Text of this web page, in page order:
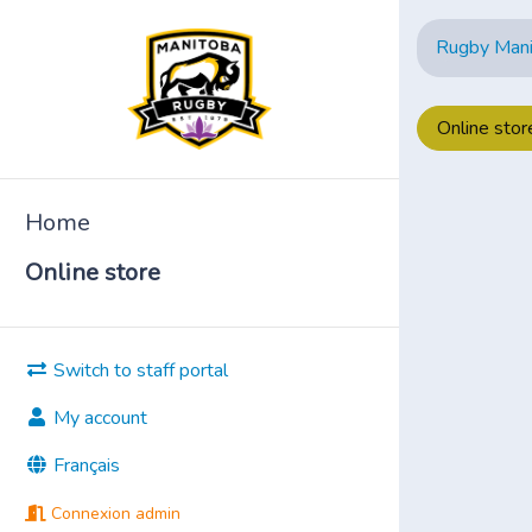
Home
Online store
Switch to staff portal
My account
Français
Connexion admin
Rugby
Online